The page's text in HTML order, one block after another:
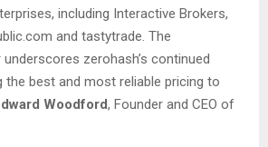
including Interactive Brokers,
and tastytrade. The
zerohash’s continued
the best and most reliable pricing to
Woodford, Founder and CEO of